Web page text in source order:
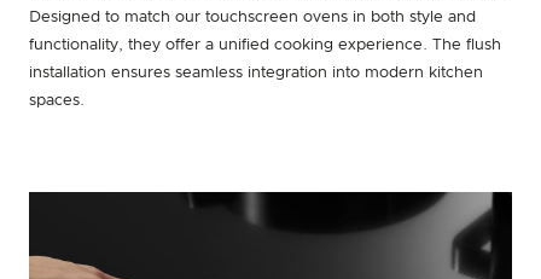
Designed to match our touchscreen ovens in both style and
functionality, they offer a unified cooking experience. The flush
installation ensures seamless integration into modern kitchen
spaces.